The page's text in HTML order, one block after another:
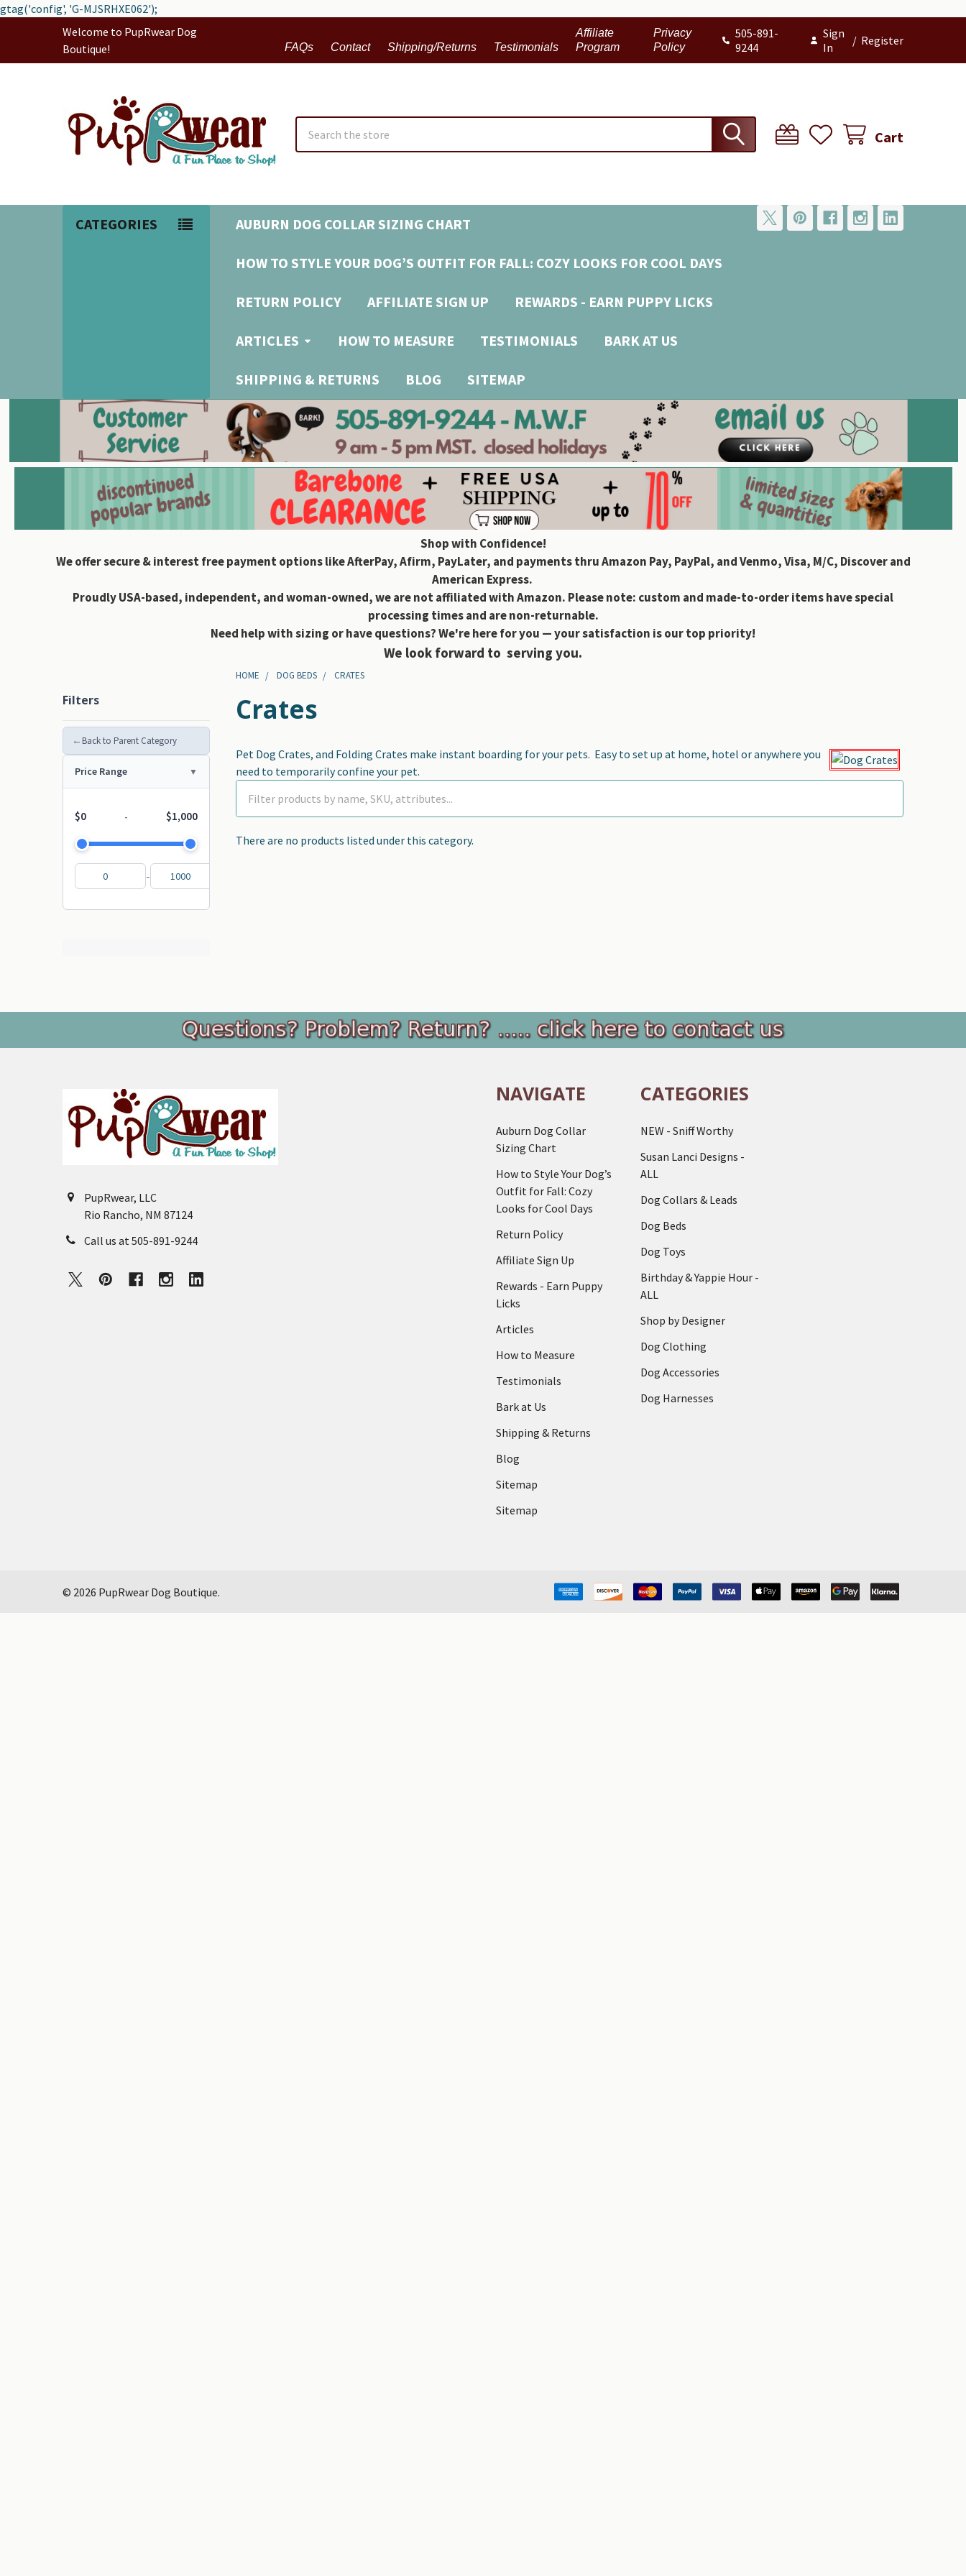
gtag('config', 'G-MJSRHXE062');
Welcome to PupRwear Dog
Boutique!
FAQs Contact Shipping/Returns Testimonials
Affiliate
Program
Privacy
Policy
505-891-
9244
Sign
In
/ Register
Cart
CATEGORIES AUBURN DOG COLLAR SIZING CHART
HOW TO STYLE YOUR DOG’S OUTFIT FOR FALL: COZY LOOKS FOR COOL DAYS
RETURN POLICY AFFILIATE SIGN UP REWARDS - EARN PUPPY LICKS
ARTICLES HOW TO MEASURE TESTIMONIALS BARK AT US
SHIPPING & RETURNS BLOG SITEMAP
Shop with Confidence!
We offer secure & interest free payment options like AfterPay, Afirm, PayLater, and payments thru Amazon Pay, PayPal, and Venmo, Visa, M/C, Discover and
American Express.
Proudly USA-based, independent, and woman-owned, we are not affiliated with Amazon. Please note: custom and made-to-order items have special
processing times and are non-returnable.
Need help with sizing or have questions? We're here for you — your satisfaction is our top priority!
We look forward to serving you.
Filters
← Back to Parent Category
Price Range
$0 - $1,000
-
HOME DOG BEDS CRATES
Crates
Pet Dog Crates, and Folding Crates make instant boarding for your pets. Easy to set up at home, hotel or anywhere you
need to temporarily confine your pet.
There are no products listed under this category.
Footer
PupRwear, LLC
Rio Rancho, NM 87124
Call us at 505-891-9244
NAVIGATE
Auburn Dog Collar
Sizing Chart
How to Style Your Dog’s
Outfit for Fall: Cozy
Looks for Cool Days
Return Policy
Affiliate Sign Up
Rewards - Earn Puppy
Licks
Articles
How to Measure
Testimonials
Bark at Us
Shipping & Returns
Blog
Sitemap
Sitemap
CATEGORIES
NEW - Sniff Worthy
Susan Lanci Designs -
ALL
Dog Collars & Leads
Dog Beds
Dog Toys
Birthday & Yappie Hour -
ALL
Shop by Designer
Dog Clothing
Dog Accessories
Dog Harnesses
© 2026 PupRwear Dog Boutique.